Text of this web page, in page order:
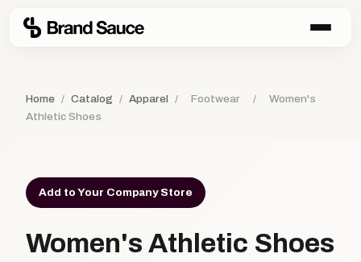
Home / Catalog / Apparel / Footwear /
Women's
Athletic Shoes
Add to Your Company Store
Women's Athletic Shoes